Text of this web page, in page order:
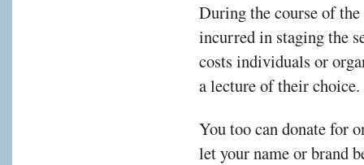
During the course of the
incurred in staging the
costs individuals or
a lecture of their choice.
You too can donate for
let your name or brand